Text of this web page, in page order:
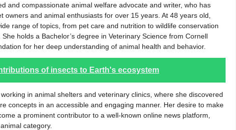
and compassionate animal welfare advocate and writer, who has
owners and animal enthusiasts for over 15 years. At 48 years old,
range of topics, from pet care and nutrition to wildlife conservation
holds a Bachelor’s degree in Veterinary Science from Cornell
for her deep understanding of animal health and behavior.
of insects to Earth's ecosystem
in animal shelters and veterinary clinics, where she discovered
concepts in an accessible and engaging manner. Her desire to make
a prominent contributor to a well-known online news platform,
category.